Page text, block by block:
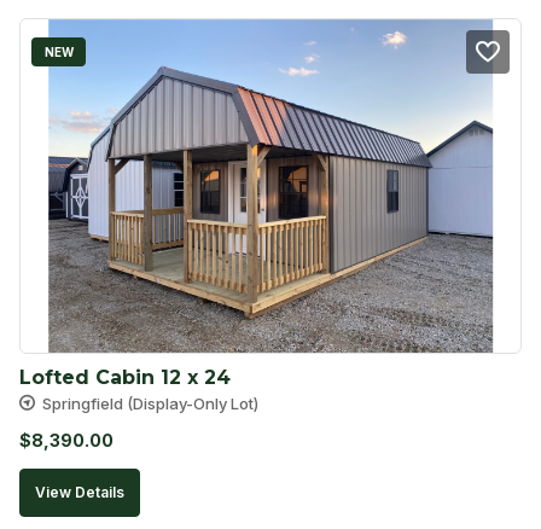
NEW
Lofted Cabin 12 x 24
Springfield (Display-Only Lot)
$8,390.00
View Details